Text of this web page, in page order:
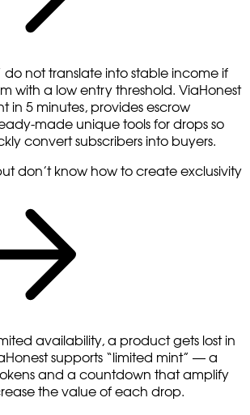
do not translate into stable income if
with a low entry threshold. ViaHonest
in 5 minutes, provides escrow
made unique tools for drops so
convert subscribers into buyers.
don’t know how to create exclusivity
availability, a product gets lost in
supports “limited mint” — a
and a countdown that amplify
the value of each drop.